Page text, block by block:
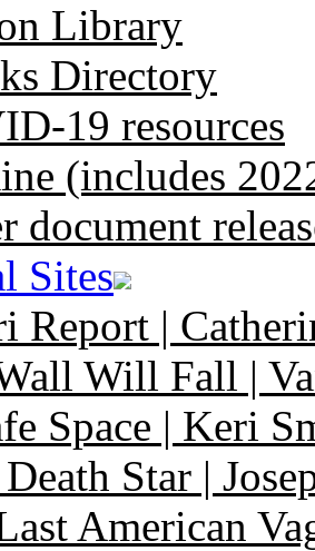
Library
Directory
19 resources
(includes
document
Sites
Report |
Will Fall |
Space | Keri
Star |
American